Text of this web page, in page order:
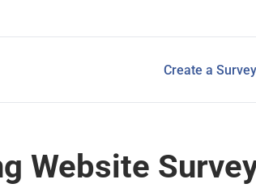
Create a Survey
View All
Website